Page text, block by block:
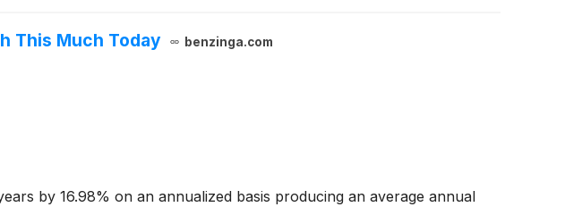
This Much Today benzinga.com
by 16.98% on an annualized basis producing an average annual